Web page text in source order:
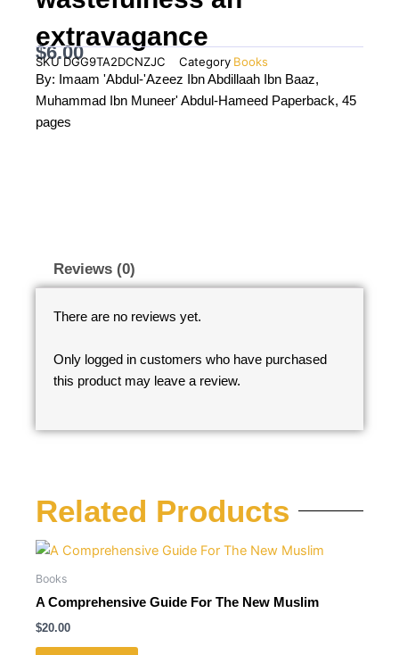
extravagance
$6.00
SKUDGG9TA2DCNZJC Category Books
By: Imaam 'Abdul-'Azeez Ibn Abdillaah Ibn Baaz,
Muhammad Ibn Muneer' Abdul-Hameed Paperback, 45
pages
Reviews (0)
There are no reviews yet.
Only logged in customers who have purchased
this product may leave a review.
Related Products
Books
A Comprehensive Guide For The New Muslim
$20.00